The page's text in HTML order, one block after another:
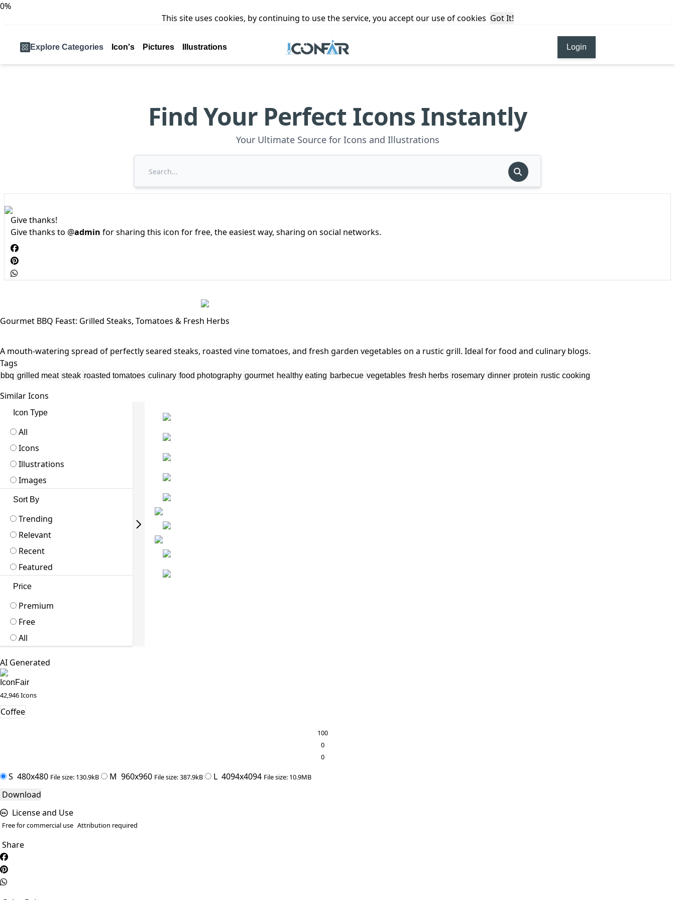
0%
This site uses cookies, by continuing to use the service, you accept our use of cookies Got It!
Explore Categories Icon's Pictures Illustrations Login
Find Your Perfect Icons Instantly
Your Ultimate Source for Icons and Illustrations
Give thanks!
Give thanks to @admin for sharing this icon for free, the easiest way, sharing on social networks.
Gourmet BBQ Feast: Grilled Steaks, Tomatoes & Fresh Herbs
Tags
bbq grilled meat steak roasted tomatoes culinary food photography gourmet healthy eating barbecue vegetables fresh herbs rosemary dinner protein rustic cooking
Similar Icons
Icon Type
All
Icons
Illustrations
Images
Sort By
Trending
Relevant
Recent
Featured
Price
Premium
Free
All
AI Generated
IconFair
42,946 Icons
Coffee
100
0
0
S 480x480 File size: 130.9kB M 960x960 File size: 387.9kB L 4094x4094 File size: 10.9MB
Download
License and Use
Free for commercial use Attribution required
Share